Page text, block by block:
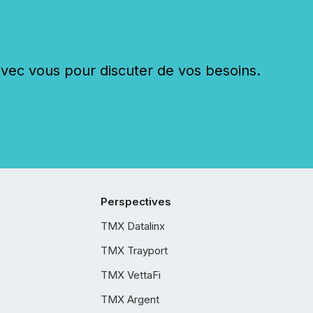
vous pour discuter de vos besoins.
Perspectives
TMX Datalinx
TMX Trayport
TMX VettaFi
TMX Argent